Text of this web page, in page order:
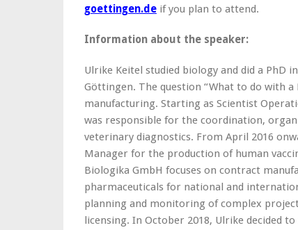
goettingen.de if you plan to attend.
Information about the speaker:
Ulrike Keitel studied biology and did a PhD
Göttingen. The question “What to do with
manufacturing. Starting as Scientist
was responsible for the coordination,
veterinary diagnostics. From April 2016
Manager for the production of human
Biologika GmbH focuses on contract
pharmaceuticals for national and
planning and monitoring of complex
licensing. In October 2018, Ulrike decided